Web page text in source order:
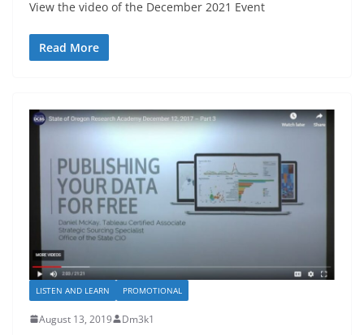
View the video of the December 2021 Event
Read More
LISTEN AND LEARN PROMOTIONAL
August 13, 2019 Dm3k1